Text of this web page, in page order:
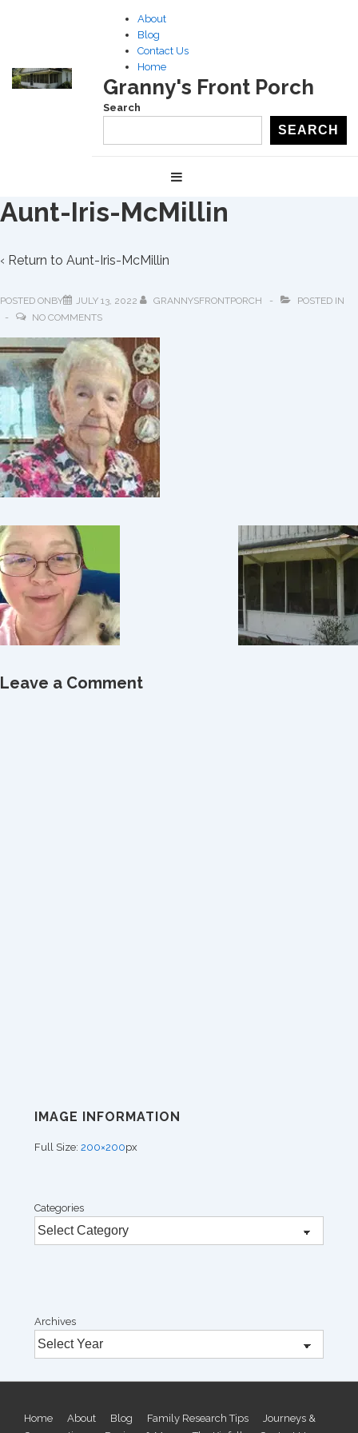
Main
Content
About
Blog
Contact Us
Home
Granny's Front Porch
Search
SEARCH
Navigation
Aunt-Iris-McMillin
‹ Return to Aunt-Iris-McMillin
POSTED ONBY JULY 13, 2022 GRANNYSFRONTPORCH
POSTED IN
NO COMMENTS
Leave a Comment
IMAGE INFORMATION
Full Size: 200×200px
Categories
Archives
Footer
Home About Blog Family Research Tips
Journeys &